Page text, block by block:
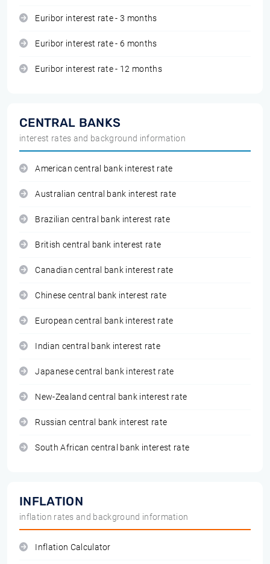
Euribor interest rate - 3 months
Euribor interest rate - 6 months
Euribor interest rate - 12 months
CENTRAL BANKS
interest rates and background information
American central bank interest rate
Australian central bank interest rate
Brazilian central bank interest rate
British central bank interest rate
Canadian central bank interest rate
Chinese central bank interest rate
European central bank interest rate
Indian central bank interest rate
Japanese central bank interest rate
New-Zealand central bank interest rate
Russian central bank interest rate
South African central bank interest rate
INFLATION
inflation rates and background information
Inflation Calculator